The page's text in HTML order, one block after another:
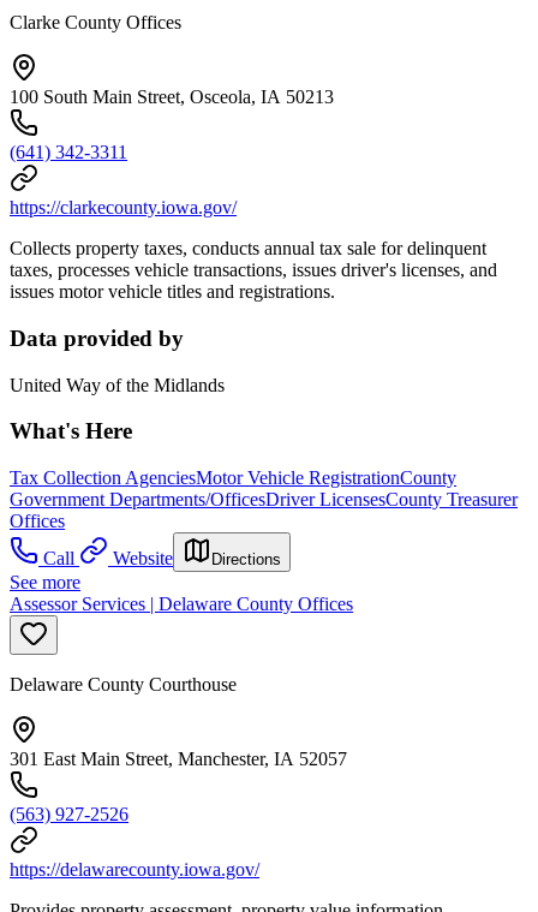
Clarke County Offices
100 South Main Street, Osceola, IA 50213
(641) 342-3311
https://clarkecounty.iowa.gov/
Collects property taxes, conducts annual tax sale for delinquent
taxes, processes vehicle transactions, issues driver's licenses, and
issues motor vehicle titles and registrations.
Data provided by
United Way of the Midlands
What's Here
Tax Collection AgenciesMotor Vehicle RegistrationCounty
Government Departments/OfficesDriver LicensesCounty Treasurer
Offices
Call
Website Directions
See more
Assessor Services | Delaware County Offices
Delaware County Courthouse
301 East Main Street, Manchester, IA 52057
(563) 927-2526
https://delawarecounty.iowa.gov/